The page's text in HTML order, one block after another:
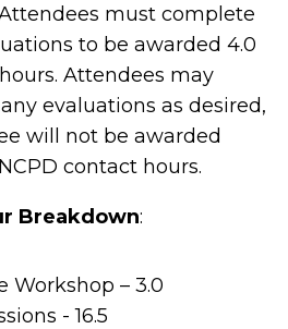
must complete
to be awarded 4.0
Attendees may
evaluations as desired,
will not be awarded
contact hours.
Breakdown:
Workshop – 3.0
- 16.5